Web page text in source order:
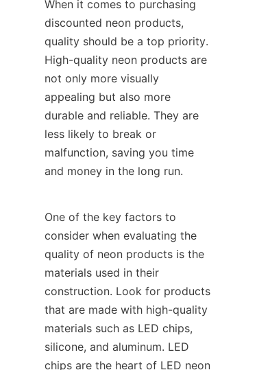
When it comes to purchasing
discounted neon products,
quality should be a top priority.
High-quality neon products are
not only more visually
appealing but also more
durable and reliable. They are
less likely to break or
malfunction, saving you time
and money in the long run.
One of the key factors to
consider when evaluating the
quality of neon products is the
materials used in their
construction. Look for products
that are made with high-quality
materials such as LED chips,
silicone, and aluminum. LED
chips are the heart of LED neon